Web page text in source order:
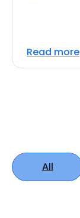
Read more
All